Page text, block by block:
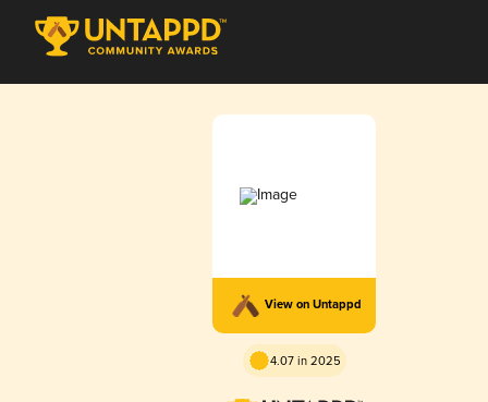
View on Untappd
4.07 in 2025